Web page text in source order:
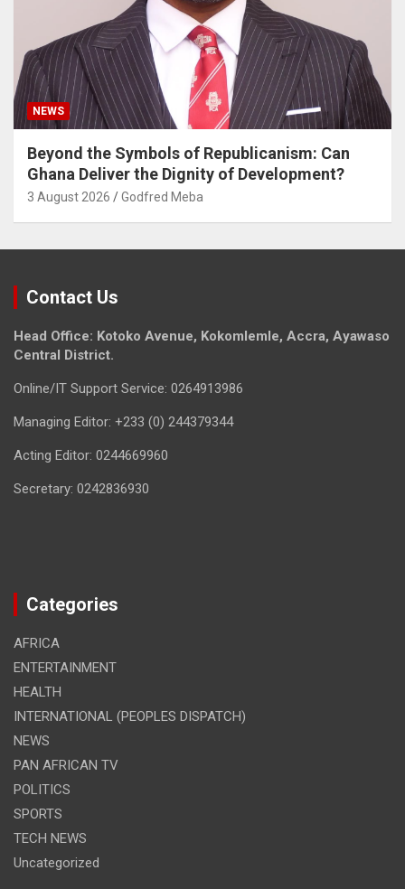
NEWS
Beyond the Symbols of Republicanism: Can
Ghana Deliver the Dignity of Development?
3 August 2026 Godfred Meba
Contact Us
Head Office: Kotoko Avenue, Kokomlemle, Accra, Ayawaso
Central District.
Online/IT Support Service: 0264913986
Managing Editor: +233 (0) 244379344
Acting Editor: 0244669960
Secretary: 0242836930
Categories
AFRICA
ENTERTAINMENT
HEALTH
INTERNATIONAL (PEOPLES DISPATCH)
NEWS
PAN AFRICAN TV
POLITICS
SPORTS
TECH NEWS
Uncategorized